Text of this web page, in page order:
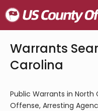
Warrants
Carolina
Public Warrants in
Offense, Arresting